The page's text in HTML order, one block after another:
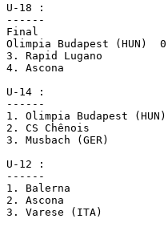
U-18 :
------
Final
Olimpia Budapest (HUN)	0-0 Tradate Abbiate (ITA)	[4-3 pen]
3. Rapid Lugano
4. Ascona
U-14 :
------
1. Olimpia Budapest (HUN)
2. CS Chênois
3. Musbach (GER)
U-12 :
------
1. Balerna
2. Ascona